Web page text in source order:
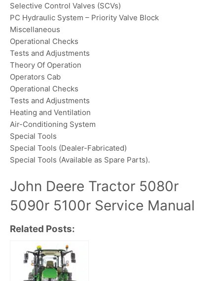
Selective Control Valves (SCVs)
PC Hydraulic System – Priority Valve Block
Miscellaneous
Operational Checks
Tests and Adjustments
Theory Of Operation
Operators Cab
Operational Checks
Tests and Adjustments
Heating and Ventilation
Air-Conditioning System
Special Tools
Special Tools (Dealer-Fabricated)
Special Tools (Available as Spare Parts).
John Deere Tractor 5080r
5090r 5100r Service Manual
Related Posts: